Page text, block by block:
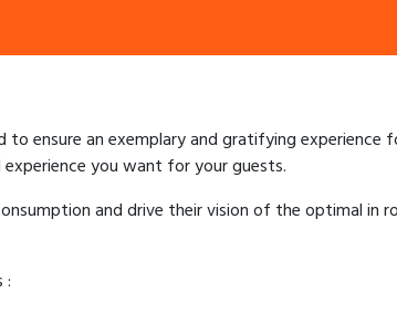
to ensure an exemplary and gratifying
you want for your guests.
and drive their vision of the optimal in
: